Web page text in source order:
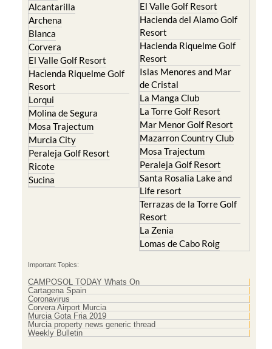
Alcantarilla
Archena
Blanca
Corvera
El Valle Golf Resort
Hacienda Riquelme Golf
Resort
Lorqui
Molina de Segura
Mosa Trajectum
Murcia City
Peraleja Golf Resort
Ricote
Sucina
El Valle Golf Resort
Hacienda del Alamo Golf
Resort
Hacienda Riquelme Golf
Resort
Islas Menores and Mar
de Cristal
La Manga Club
La Torre Golf Resort
Mar Menor Golf Resort
Mazarron Country Club
Mosa Trajectum
Peraleja Golf Resort
Santa Rosalia Lake and
Life resort
Terrazas de la Torre Golf
Resort
La Zenia
Lomas de Cabo Roig
Important Topics:
CAMPOSOL TODAY Whats On
Cartagena Spain
Coronavirus
Corvera Airport Murcia
Murcia Gota Fria 2019
Murcia property news generic thread
Weekly Bulletin